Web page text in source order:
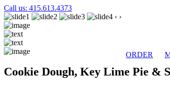
Call us: 415.613.4373
ORDER
‹ ›
Cookie Dough, Key Lime Pie &